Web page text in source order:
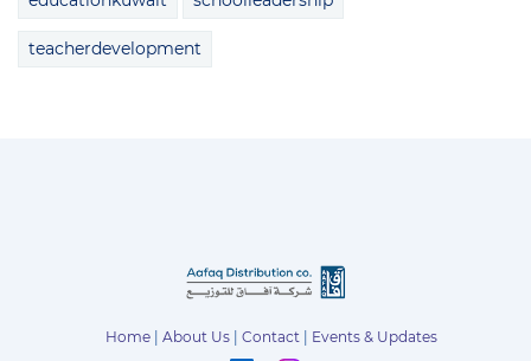
teacherdevelopment
Home| About Us| Contact| Events & Updates